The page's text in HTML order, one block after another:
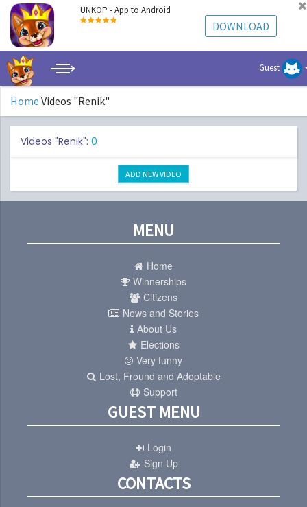
UNKOP - App to Android
DOWNLOAD
Guest
Home Videos "Renik"
Videos "Renik": 0
ADD NEW VIDEO
MENU
Home
Winnerships
Citizens
News and Stories
About Us
Elections
Very funny
Lost, Fround and Adoptable
Support
GUEST MENU
Login
Sign Up
CONTACTS